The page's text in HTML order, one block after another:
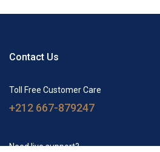
Contact Us
Toll Free Customer Care
+212 667-879247
Need live support?